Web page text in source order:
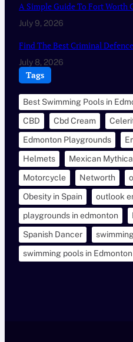
A Simple Guide To Fort Worth
July 9, 2026
Find The Best Criminal
July 8, 2026
Tags
Best Swimming Pools in
CBD
Cbd Cream
Edmonton Playgrounds
Helmets
Mexican
Motorcycle
Networth
Obesity in Spain
outlook
playgrounds in edmonton
Spanish Dancer
swimming pools in Edmonton